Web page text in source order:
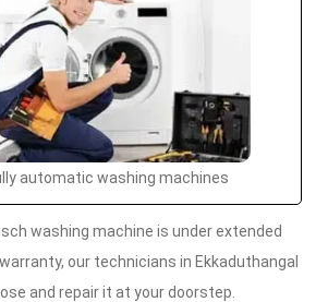
automatic washing machines
washing machine is under extended
our technicians in Ekkaduthangal
and repair it at your doorstep.